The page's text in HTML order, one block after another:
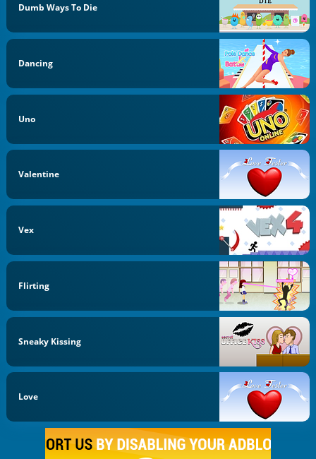
Dumb Ways To Die
Dancing
Uno
Valentine
Vex
Flirting
Sneaky Kissing
Love